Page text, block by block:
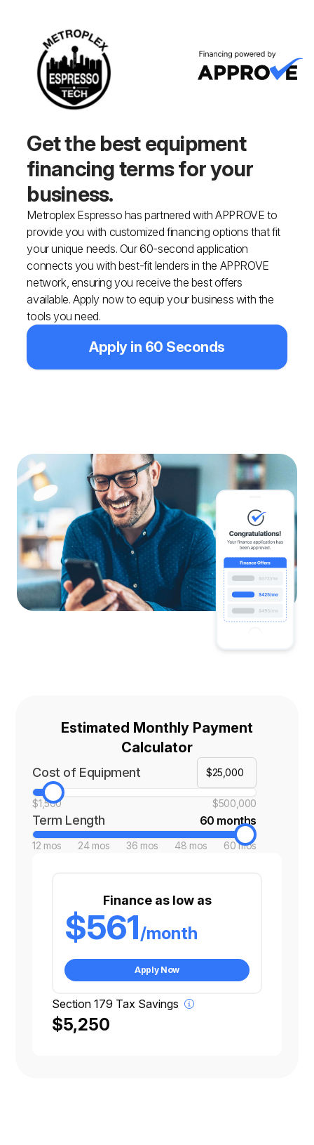
Get the best equipment
financingterms for your
business.
Metroplex Espresso has partnered with APPROVE to
provide you with customized financing options that fit
your unique needs. Our 60-second application
connects you with best-fit lenders in the APPROVE
network, ensuring you receive the best offers
available. Apply now to equip your business with the
tools you need.
Apply in 60 Seconds
Estimated Monthly Payment
Calculator
Cost of Equipment
$1,500 $500,000
Term Length 60 months
12 mos 24 mos 36 mos 48 mos 60 mos
Finance as low as
$561/month
Apply Now
Section 179 Tax Savings
$5,250